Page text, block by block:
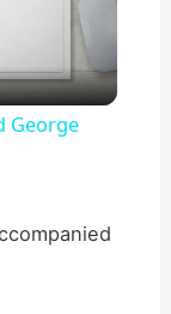
George